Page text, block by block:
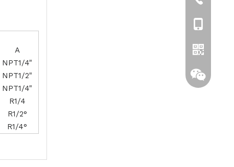
A
NPT1/4"
NPT1/2"
NPT1/4"
R1/4
R1/2°
R1/4°